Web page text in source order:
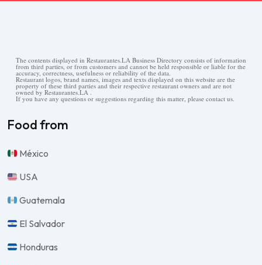
The contents displayed in Restaurantes.LA Business Directory consists of information
from third parties, or from customers and cannot be held responsible or liable for the
accuracy, correctness, usefulness or reliability of the data.
Restaurant logos, brand names, images and texts displayed on this website are the
property of these third parties and their respective restaurant owners and are not
owned by Restaurantes.LA .
If you have any questions or suggestions regarding this matter, please contact us.
Food from
México
USA
Guatemala
El Salvador
Honduras